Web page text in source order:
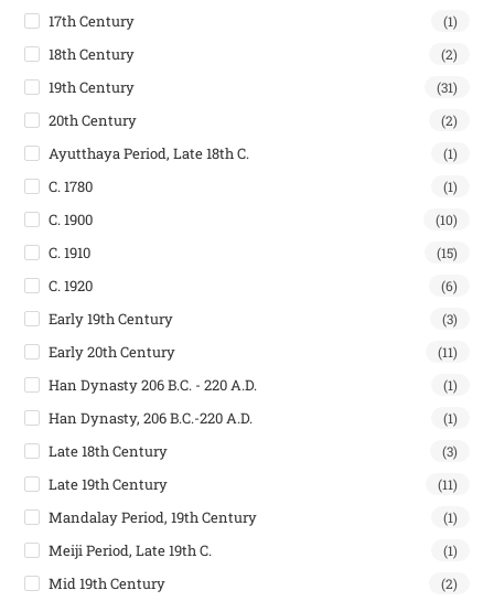
17th Century (1)
18th Century (2)
19th Century (31)
20th Century (2)
Ayutthaya Period, Late 18th C. (1)
C. 1780 (1)
C. 1900 (10)
C. 1910 (15)
C. 1920 (6)
Early 19th Century (3)
Early 20th Century (11)
Han Dynasty 206 B.C. - 220 A.D. (1)
Han Dynasty, 206 B.C.-220 A.D. (1)
Late 18th Century (3)
Late 19th Century (11)
Mandalay Period, 19th Century (1)
Meiji Period, Late 19th C. (1)
Mid 19th Century (2)